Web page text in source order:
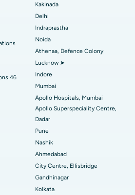
Hyderabad
Bangalore
Main Road, Visakhapatnam
Nagar Road, Karimnagar
Karaikudi
Warangal
Bhopal
Bangalore
Madurai
46
Kakinada
Delhi
Indraprastha
Noida
Athenaa, Defence Colony
Lucknow ➤
Indore
Mumbai
Apollo Hospitals, Mumbai
Apollo Superspeciality Centre,
Dadar
Pune
Nashik
Ahmedabad
City Centre, Ellisbridge
Gandhinagar
Kolkata